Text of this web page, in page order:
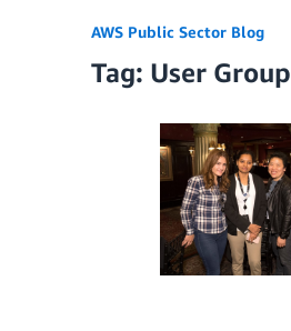
AWS Public Sector Blog
Tag: User Group